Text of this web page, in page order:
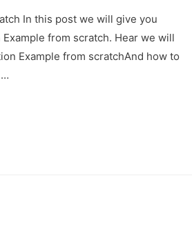
In this post we will give you
from scratch. Hear we will
Example from scratchAnd how to
…